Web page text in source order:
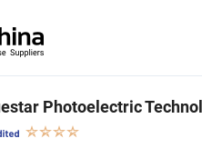
Photoelectric